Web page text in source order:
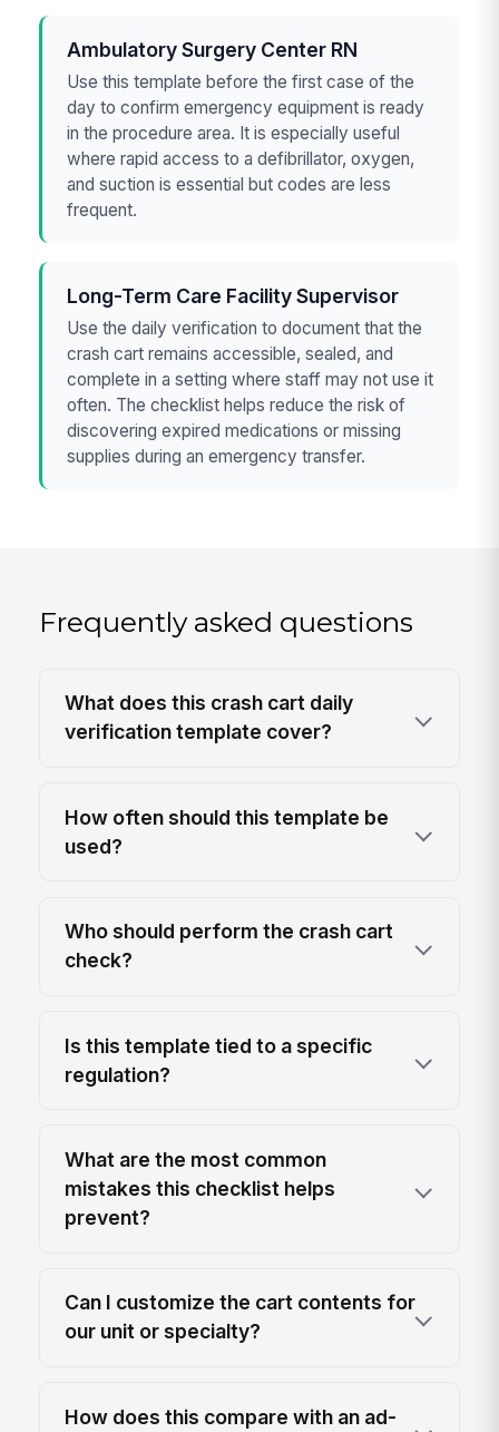
Ambulatory Surgery Center RN
Use this template before the first case of the
day to confirm emergency equipment is ready
in the procedure area. It is especially useful
where rapid access to a defibrillator, oxygen,
and suction is essential but codes are less
frequent.
Long-Term Care Facility Supervisor
Use the daily verification to document that the
crash cart remains accessible, sealed, and
complete in a setting where staff may not use it
often. The checklist helps reduce the risk of
discovering expired medications or missing
supplies during an emergency transfer.
Frequently asked questions
What does this crash cart daily
verification template cover?
How often should this template be
used?
Who should perform the crash cart
check?
Is this template tied to a specific
regulation?
What are the most common
mistakes this checklist helps
prevent?
Can I customize the cart contents for
our unit or specialty?
How does this compare with an ad-